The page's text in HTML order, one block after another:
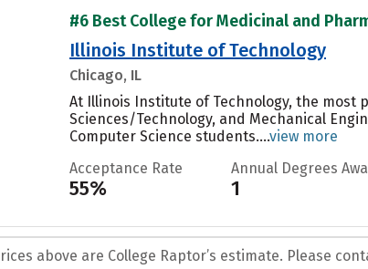
#6 Best College for Medicinal and
Illinois Institute of Technology
Chicago, IL
At Illinois Institute of Technology, the most
Sciences/Technology, and Mechanical
Computer Science students....view more
Acceptance Rate
55%
Annual Degrees
1
above are College Raptor’s estimate. Please